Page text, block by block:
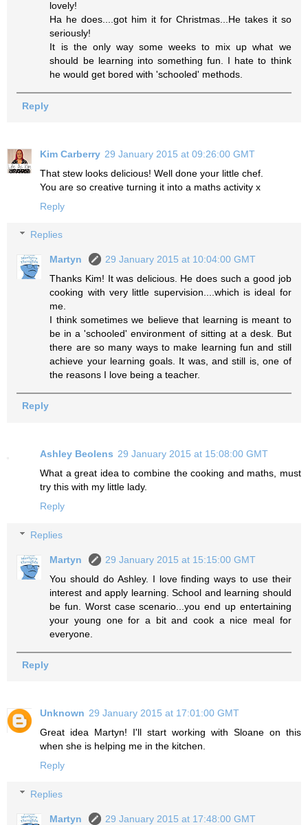
lovely!
Ha he does....got him it for Christmas...He takes it so
seriously!
It is the only way some weeks to mix up what we
should be learning into something fun. I hate to think
he would get bored with 'schooled' methods.
Reply
Kim Carberry 29 January 2015 at 09:26:00 GMT
That stew looks delicious! Well done your little chef.
You are so creative turning it into a maths activity x
Reply
Replies
Martyn
29 January 2015 at 10:04:00 GMT
Thanks Kim! It was delicious. He does such a good job
cooking with very little supervision....which is ideal for
me.
I think sometimes we believe that learning is meant to
be in a 'schooled' environment of sitting at a desk. But
there are so many ways to make learning fun and still
achieve your learning goals. It was, and still is, one of
the reasons I love being a teacher.
Reply
Ashley Beolens 29 January 2015 at 15:08:00 GMT
What a great idea to combine the cooking and maths, must
try this with my little lady.
Reply
Replies
Martyn
29 January 2015 at 15:15:00 GMT
You should do Ashley. I love finding ways to use their
interest and apply learning. School and learning should
be fun. Worst case scenario...you end up entertaining
your young one for a bit and cook a nice meal for
everyone.
Reply
Unknown 29 January 2015 at 17:01:00 GMT
Great idea Martyn! I'll start working with Sloane on this
when she is helping me in the kitchen.
Reply
Replies
Martyn
29 January 2015 at 17:48:00 GMT